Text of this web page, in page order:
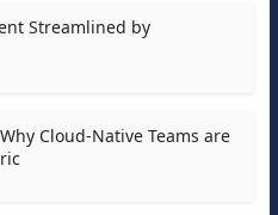
Streamlined by
Cloud-Native Teams are